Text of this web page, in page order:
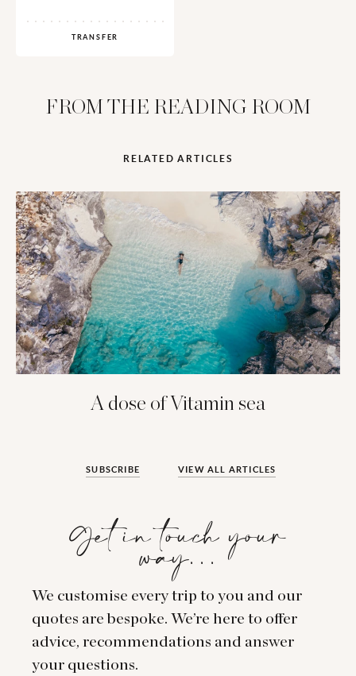
TRANSFER
FROM THE READING ROOM
RELATED ARTICLES
A dose of Vitamin sea
SUBSCRIBE VIEW ALL ARTICLES
Get in touch your
way…
We customise every trip to you and our
quotes are bespoke. We’re here to offer
advice, recommendations and answer
your questions.